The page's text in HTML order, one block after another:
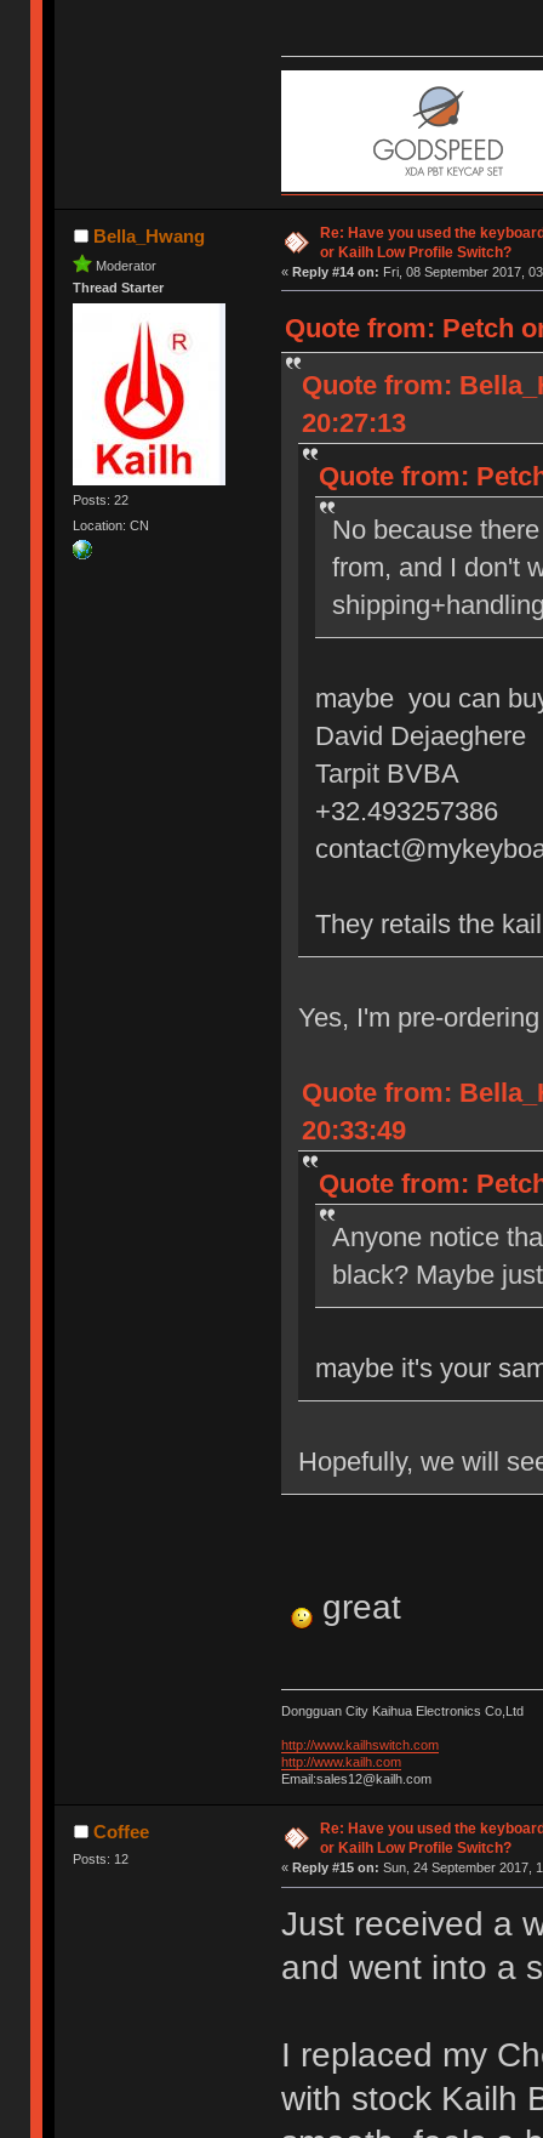
Bella_Hwang
Moderator
Thread Starter
Posts: 22
Location: CN
Re: Have you used the
or Kailh Low Profile Switch?
« Reply #14 on: Fri, 08 September 2017,
Quote from: Petch
Quote from:
20:27:13
Quote from:
No because
from, and I don't
maybe you can
David Dejaeghere
Tarpit BVBA
+32.493257386
They retails the
Yes, I'm pre-
Quote from:
20:33:49
Quote from:
Anyone notice
black? Maybe
maybe it's your
Hopefully, we will
great
Dongguan City Kaihua Electronics Co,Ltd
http://www.kailhswitch.com
http://www.kailh.com
Email:sales12@kailh.com
Coffee
Posts: 12
Re: Have you used the
or Kailh Low Profile Switch?
« Reply #15 on: Sun, 24 September 2017,
Just received a
and went into a
I replaced my
with stock Kailh